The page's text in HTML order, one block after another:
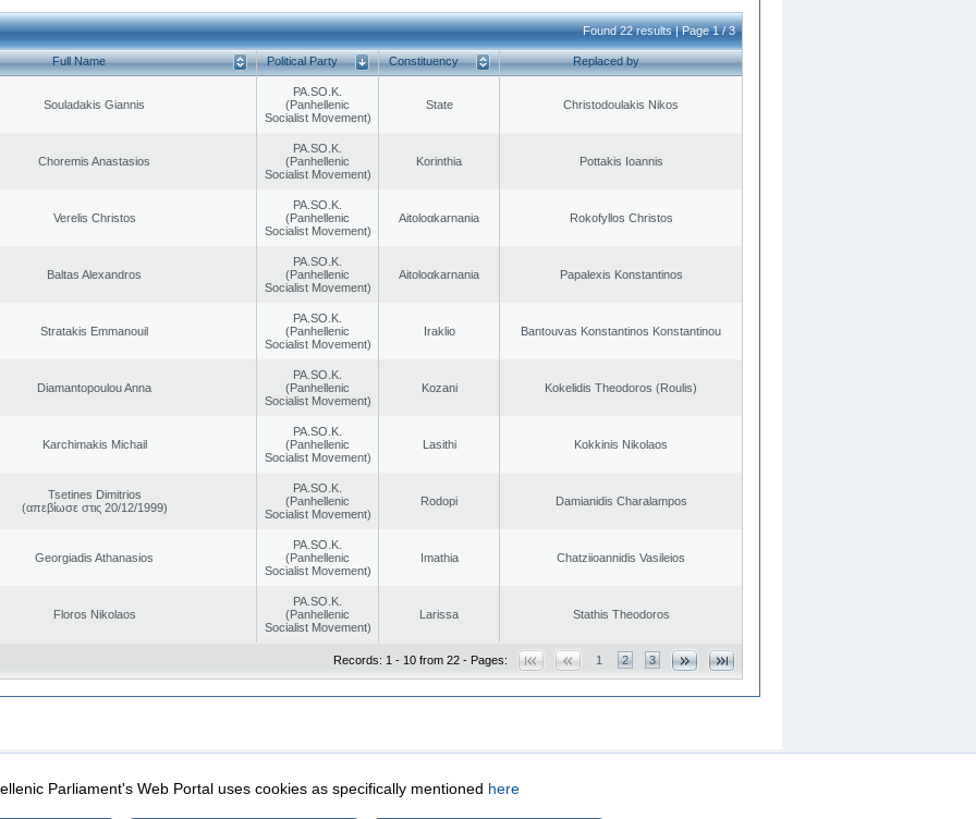
Found 22 results | Page 1 / 3
Full Name Political Party Constituency Replaced by
Souladakis Giannis
PA.SO.K.
(Panhellenic
Socialist Movement)
State Christodoulakis Nikos
Choremis Anastasios
PA.SO.K.
(Panhellenic
Socialist Movement)
Korinthia Pottakis Ioannis
Verelis Christos
PA.SO.K.
(Panhellenic
Socialist Movement)
Aitoloαkarnania Rokofyllos Christos
Baltas Alexandros
PA.SO.K.
(Panhellenic
Socialist Movement)
Aitoloαkarnania Papalexis Konstantinos
Stratakis Emmanouil
PA.SO.K.
(Panhellenic
Socialist Movement)
Iraklio Bantouvas Konstantinos Konstantinou
Diamantopoulou Anna
PA.SO.K.
(Panhellenic
Socialist Movement)
Kozani Kokelidis Theodoros (Roulis)
Karchimakis Michail
PA.SO.K.
(Panhellenic
Socialist Movement)
Lasithi Kokkinis Nikolaos
Tsetines Dimitrios
(απεβίωσε στις 20/12/1999)
PA.SO.K.
(Panhellenic
Socialist Movement)
Rodopi Damianidis Charalampos
Georgiadis Athanasios
PA.SO.K.
(Panhellenic
Socialist Movement)
Imathia Chatziioannidis Vasileios
Floros Nikolaos
PA.SO.K.
(Panhellenic
Socialist Movement)
Larissa Stathis Theodoros
Records: 1 - 10 from 22 - Pages: 1 2 3
Security & Access
Parliament's Web Portal uses cookies as specifically mentioned here